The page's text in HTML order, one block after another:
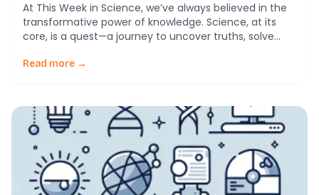
At This Week in Science, we’ve always believed in the
transformative power of knowledge. Science, at its
core, is a quest—a journey to uncover truths, solve
the discoveries from these epic quests are locked
Read more →